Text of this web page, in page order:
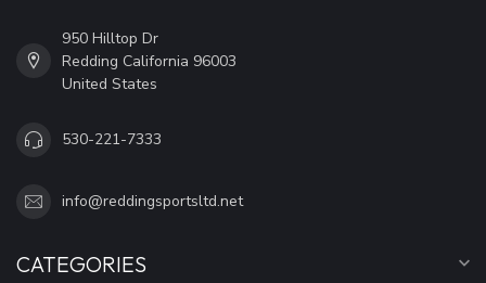
950 Hilltop Dr
Redding California 96003
United States
530-221-7333
info@reddingsportsltd.net
CATEGORIES